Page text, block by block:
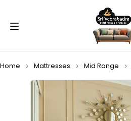
Home Mattresses Mid Range